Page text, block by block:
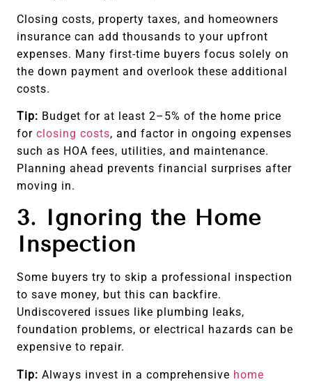
Closing costs, property taxes, and homeowners
insurance can add thousands to your upfront
expenses. Many first-time buyers focus solely on
the down payment and overlook these additional
costs.
Tip: Budget for at least 2–5% of the home price
for closing costs, and factor in ongoing expenses
such as HOA fees, utilities, and maintenance.
Planning ahead prevents financial surprises after
moving in.
3. Ignoring the Home
Inspection
Some buyers try to skip a professional inspection
to save money, but this can backfire.
Undiscovered issues like plumbing leaks,
foundation problems, or electrical hazards can be
expensive to repair.
Tip: Always invest in a comprehensive home